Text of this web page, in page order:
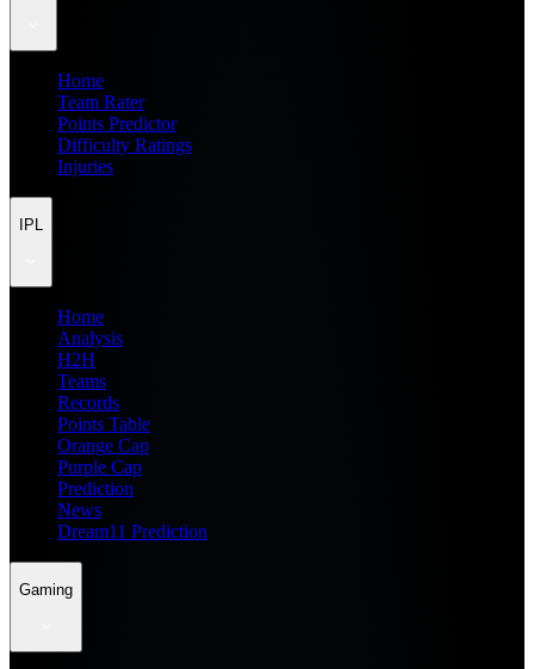
Home
Team Rater
Points Predictor
Difficulty Ratings
Injuries
IPL
Home
Analysis
H2H
Teams
Records
Points Table
Orange Cap
Purple Cap
Prediction
News
Dream11 Prediction
Gaming